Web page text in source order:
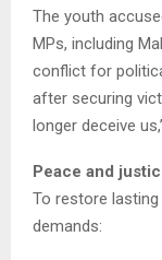
The youth
MPs, including
conflict for
after securing
longer deceive
Peace and
To restore
demands: